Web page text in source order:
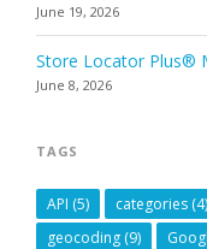
June 19, 2026
Store Locator Plus®
June 8, 2026
TAGS
API (5) categories (4)
geocoding (9)